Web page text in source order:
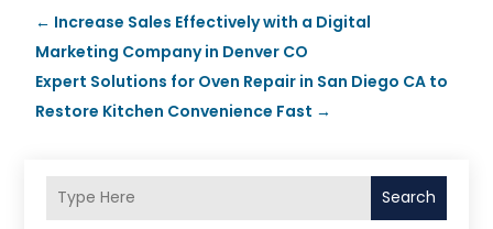
← Increase Sales Effectively with a Digital
Marketing Company in Denver CO
Expert Solutions for Oven Repair in San Diego CA to
Restore Kitchen Convenience Fast →
Search